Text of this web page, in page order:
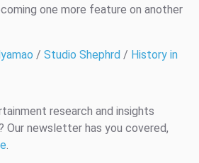
one more feature on another
/ Studio Shephrd / History in
research and insights
Our newsletter has you covered,
.